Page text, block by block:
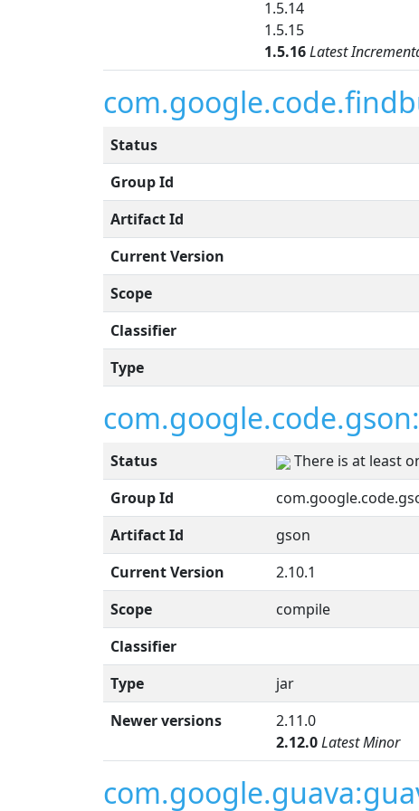
1.5.14
1.5.15
1.5.16Latest
Status
Group Id
Artifact Id
Current Version
Scope
Classifier
Type
Status
There is at least
Group Id
Artifact Id
gson
Current Version
2.10.1
Scope
compile
Classifier
Type
jar
Newer versions
2.11.0
2.12.0Latest Minor